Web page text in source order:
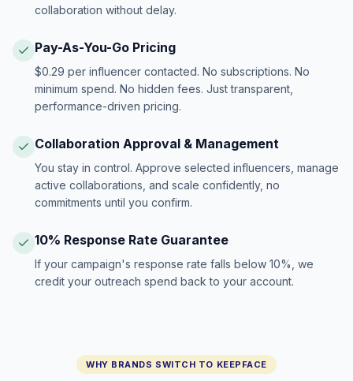
collaboration without delay.
Pay-As-You-Go Pricing
$0.29 per influencer contacted. No subscriptions. No
minimum spend. No hidden fees. Just transparent,
performance-driven pricing.
Collaboration Approval & Management
You stay in control. Approve selected influencers, manage
active collaborations, and scale confidently, no
commitments until you confirm.
10% Response Rate Guarantee
If your campaign's response rate falls below 10%, we
credit your outreach spend back to your account.
WHY BRANDS SWITCH TO KEEPFACE